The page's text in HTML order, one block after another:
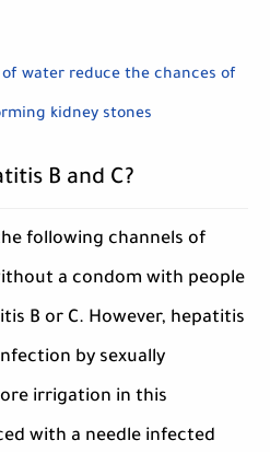
water reduce the chances of
kidney stones
B and C?
following channels of
a condom with people
B or C. However, hepatitis
by sexually
irrigation in this
with a needle infected